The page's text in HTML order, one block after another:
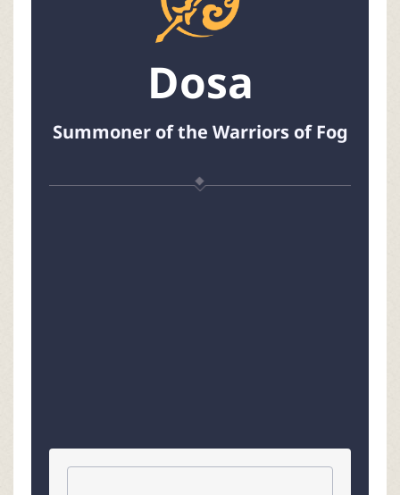
Dosa
Summoner of the Warriors of Fog